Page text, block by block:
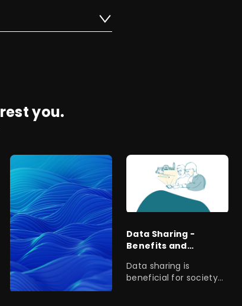
you.
Data Sharing -
Benefits and
Related to Public
Data Sharing
Data sharing is
beneficial for society